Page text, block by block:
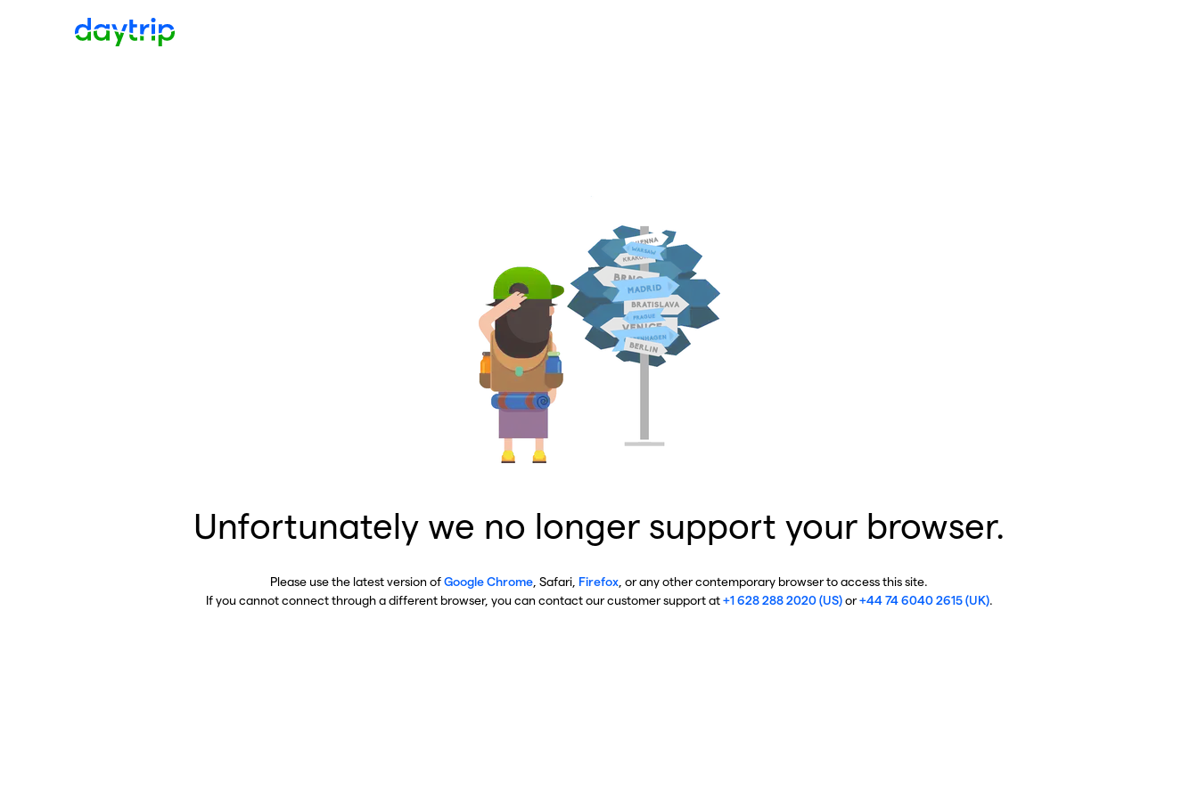
Unfortunately we no longer support your browser.
Please use the latest version ofGoogle Chrome , Safari, Firefox , or any other contemporary browser to access this site.
If you cannot connect through a different browser, you can contact our customer support at+1 628 288 2020 (US)or+44 74 6040 2615 (UK).